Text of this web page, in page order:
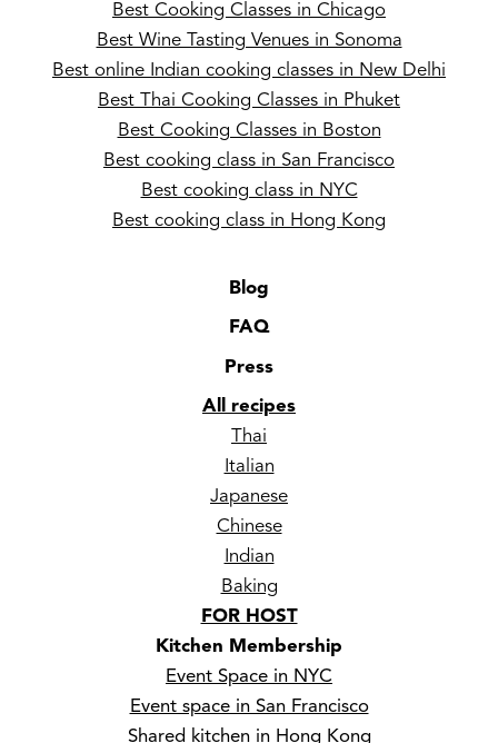
Best Cooking Classes in Chicago
Best Wine Tasting Venues in Sonoma
Best online Indian cooking classes in New Delhi
Best Thai Cooking Classes in Phuket
Best Cooking Classes in Boston
Best cooking class in San Francisco
Best cooking class in NYC
Best cooking class in Hong Kong
Blog
FAQ
Press
All recipes
Thai
Italian
Japanese
Chinese
Indian
Baking
FOR HOST
Kitchen Membership
Event Space in NYC
Event space in San Francisco
Shared kitchen in Hong Kong